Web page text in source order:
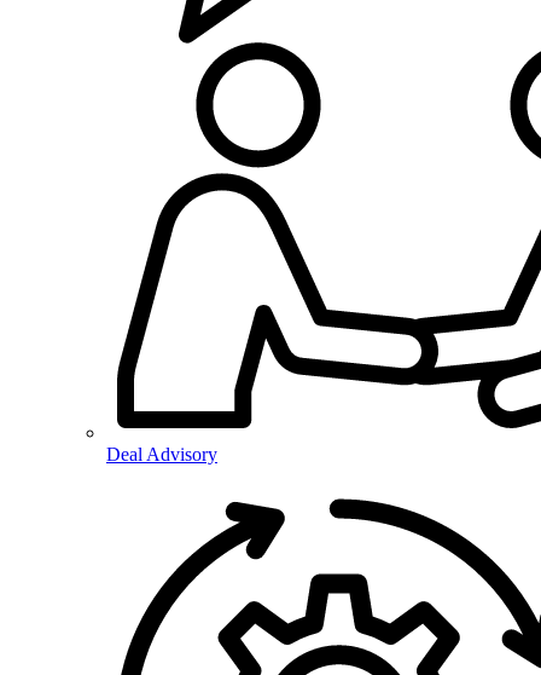
Deal Advisory